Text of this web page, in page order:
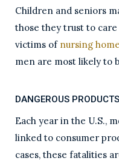
Children and seniors
those they trust to
victims of nursing
men are most likely to
DANGEROUS PRODUCTS
Each year in the U.S.,
linked to consumer
cases, these fatalities